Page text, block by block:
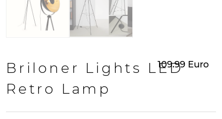
Briloner Lights LED
Retro Lamp
109.99 Euro